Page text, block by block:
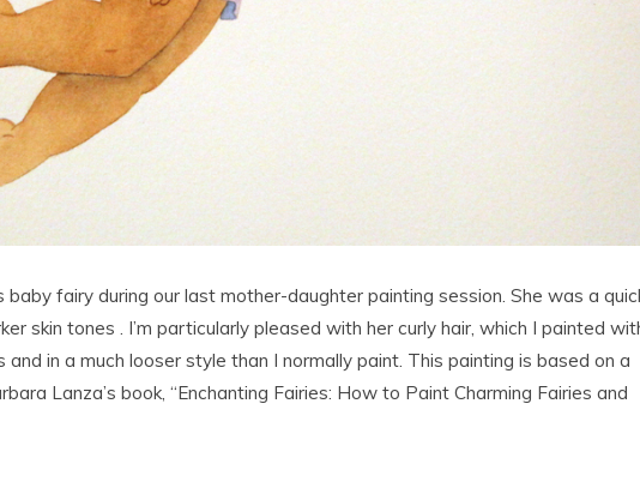
baby fairy during our last mother-daughter painting session. She was a
skin tones . I’m particularly pleased with her curly hair, which I painted
and in a much looser style than I normally paint. This painting is based on a
Lanza’s book, “Enchanting Fairies: How to Paint Charming Fairies and